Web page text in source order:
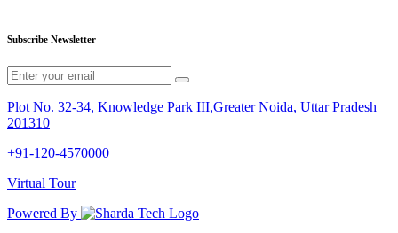
Subscribe Newsletter
Plot No. 32-34, Knowledge Park III,Greater Noida, Uttar Pradesh
201310
+91-120-4570000
Virtual Tour
Powered By